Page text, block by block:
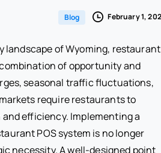
Blog February 1,
landscape of Wyoming, restaurant
of opportunity and
seasonal traffic fluctuations,
require restaurants to
efficiency. Implementing a
POS system is no longer
necessity. A well-designed point